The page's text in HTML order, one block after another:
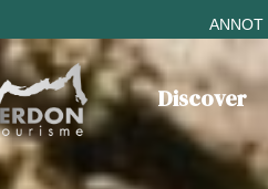
ANNOT
Discover